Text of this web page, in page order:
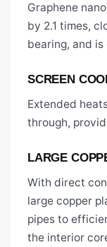
Graphene
by 2.1 times,
bearing, and is
SCREEN
Extended
through,
LARGE
With direct
large copper
pipes to
the interior